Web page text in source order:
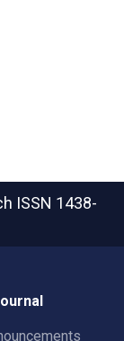
ISSN 1438-